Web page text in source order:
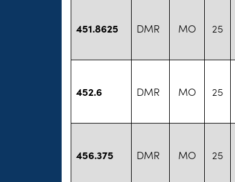
451.8625 DMR MO 25
452.6 DMR MO 25
456.375 DMR MO 25